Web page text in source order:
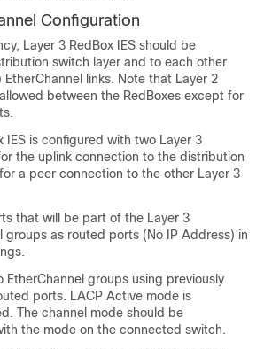
Configuration
Layer 3 RedBox IES should be
switch layer and to each other
links. Note that Layer 2
between the RedBoxes except for
IES is configured with two Layer 3
the uplink connection to the distribution
a peer connection to the other Layer 3
that will be part of the Layer 3
groups as routed ports (No IP Address) in
EtherChannel groups using previously
ports. LACP Active mode is
The channel mode should be
the mode on the connected switch.